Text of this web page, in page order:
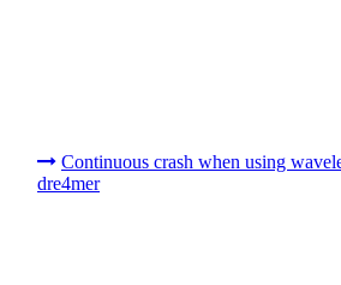
Continuous crash when using
dre4mer